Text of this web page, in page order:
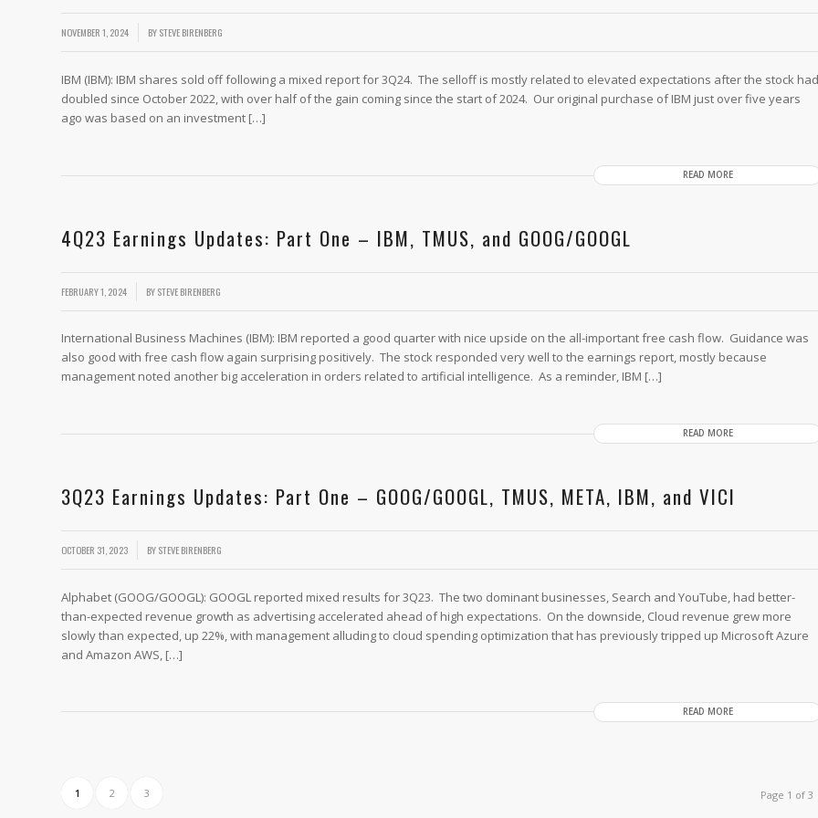
NOVEMBER 1, 2024 BYSTEVE BIRENBERG
IBM (IBM): IBM shares sold off following a mixed report for 3Q24. The selloff is mostly related to elevated expectations after the stock had
doubled since October 2022, with over half of the gain coming since the start of 2024. Our original purchase of IBM just over five years
ago was based on an investment […]
READ MORE
4Q23 Earnings Updates: Part One – IBM, TMUS, and GOOG/GOOGL
FEBRUARY 1, 2024 BYSTEVE BIRENBERG
International Business Machines (IBM): IBM reported a good quarter with nice upside on the all-important free cash flow. Guidance was
also good with free cash flow again surprising positively. The stock responded very well to the earnings report, mostly because
management noted another big acceleration in orders related to artificial intelligence. As a reminder, IBM […]
READ MORE
3Q23 Earnings Updates: Part One – GOOG/GOOGL, TMUS, META, IBM, and VICI
OCTOBER 31, 2023 BYSTEVE BIRENBERG
Alphabet (GOOG/GOOGL): GOOGL reported mixed results for 3Q23. The two dominant businesses, Search and YouTube, had better-
than-expected revenue growth as advertising accelerated ahead of high expectations. On the downside, Cloud revenue grew more
slowly than expected, up 22%, with management alluding to cloud spending optimization that has previously tripped up Microsoft Azure
and Amazon AWS, […]
READ MORE
Page 1 of 3
1 2 3